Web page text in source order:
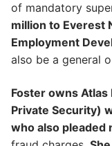
of mandatory
million to Everest
Employment
also be a general
Foster owns
Private Security)
who also pleaded